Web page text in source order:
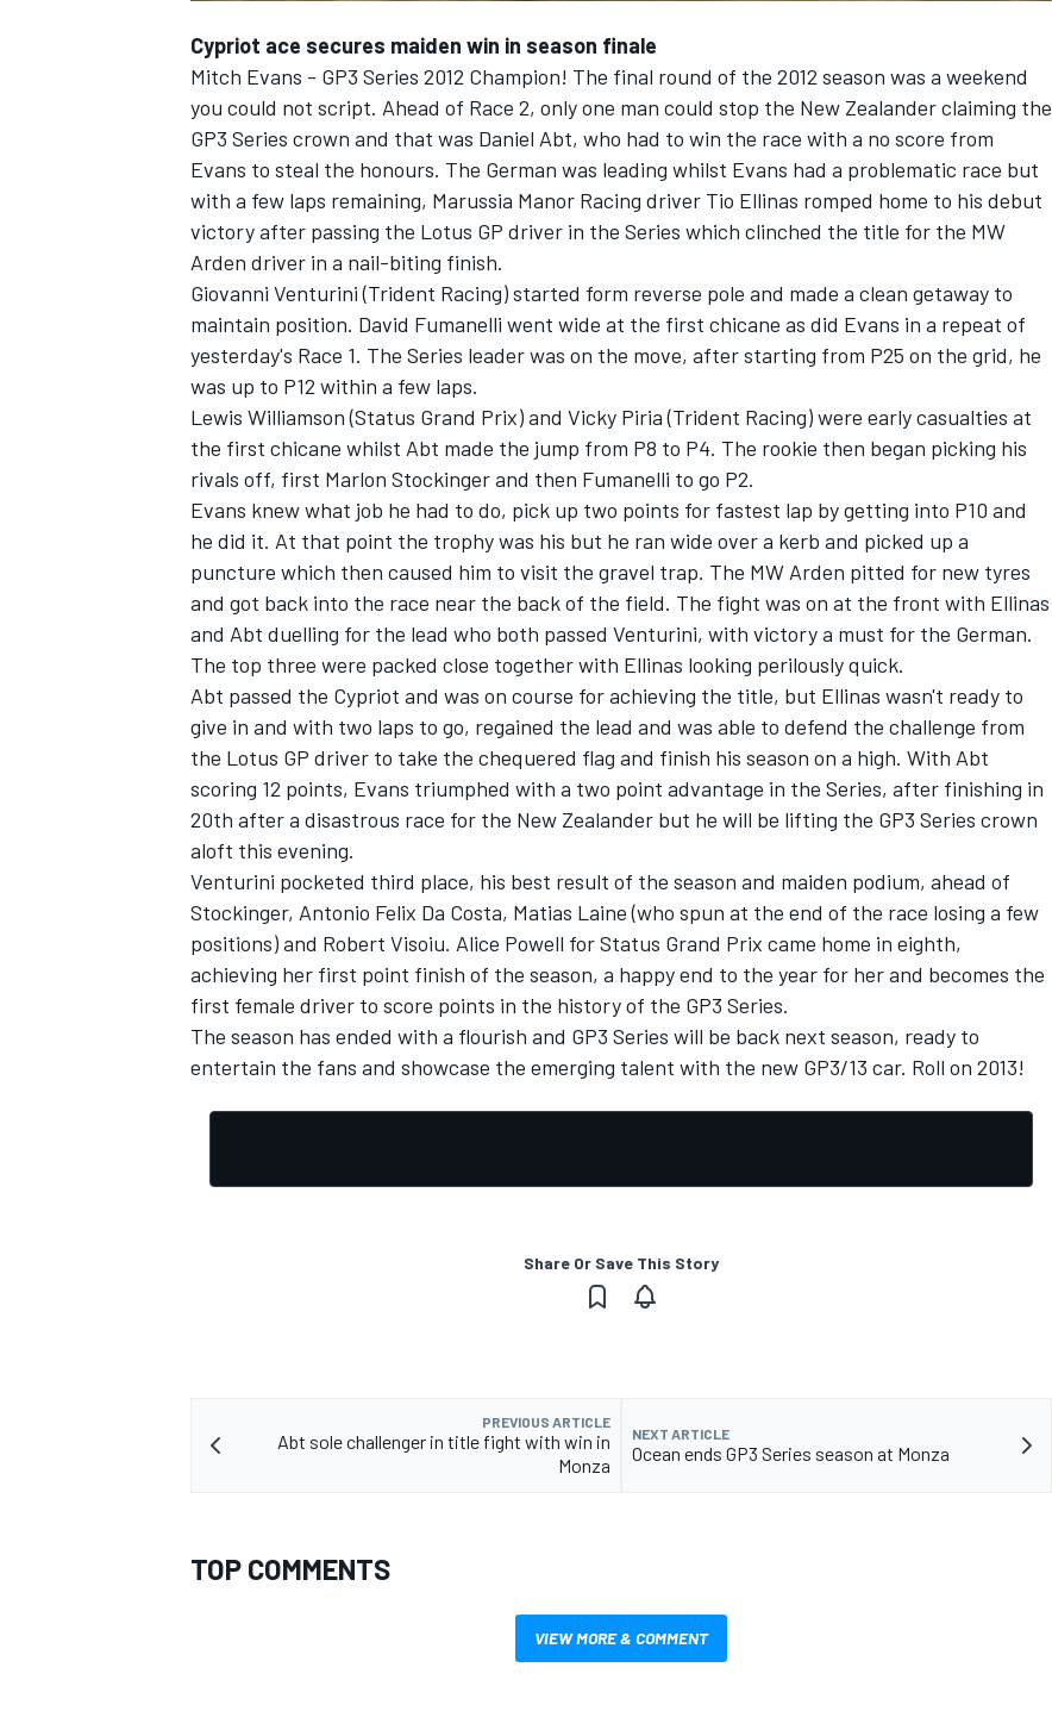
INDYCAR WEC
IMSA DTM
Cypriot ace secures maiden win in season finale
Mitch Evans - GP3 Series 2012 Champion! The final round of the 2012 season was a weekend
you could not script. Ahead of Race 2, only one man could stop the New Zealander claiming the
GP3 Series crown and that was Daniel Abt, who had to win the race with a no score from
Evans to steal the honours. The German was leading whilst Evans had a problematic race but
with a few laps remaining, Marussia Manor Racing driver Tio Ellinas romped home to his debut
victory after passing the Lotus GP driver in the Series which clinched the title for the MW
Arden driver in a nail-biting finish.
Giovanni Venturini (Trident Racing) started form reverse pole and made a clean getaway to
maintain position. David Fumanelli went wide at the first chicane as did Evans in a repeat of
yesterday's Race 1. The Series leader was on the move, after starting from P25 on the grid, he
was up to P12 within a few laps.
Lewis Williamson (Status Grand Prix) and Vicky Piria (Trident Racing) were early casualties at
the first chicane whilst Abt made the jump from P8 to P4. The rookie then began picking his
rivals off, first Marlon Stockinger and then Fumanelli to go P2.
Evans knew what job he had to do, pick up two points for fastest lap by getting into P10 and
he did it. At that point the trophy was his but he ran wide over a kerb and picked up a
puncture which then caused him to visit the gravel trap. The MW Arden pitted for new tyres
and got back into the race near the back of the field. The fight was on at the front with Ellinas
and Abt duelling for the lead who both passed Venturini, with victory a must for the German.
The top three were packed close together with Ellinas looking perilously quick.
Abt passed the Cypriot and was on course for achieving the title, but Ellinas wasn't ready to
give in and with two laps to go, regained the lead and was able to defend the challenge from
the Lotus GP driver to take the chequered flag and finish his season on a high. With Abt
scoring 12 points, Evans triumphed with a two point advantage in the Series, after finishing in
20th after a disastrous race for the New Zealander but he will be lifting the GP3 Series crown
aloft this evening.
Venturini pocketed third place, his best result of the season and maiden podium, ahead of
Stockinger, Antonio Felix Da Costa, Matias Laine (who spun at the end of the race losing a few
positions) and Robert Visoiu. Alice Powell for Status Grand Prix came home in eighth,
achieving her first point finish of the season, a happy end to the year for her and becomes the
first female driver to score points in the history of the GP3 Series.
The season has ended with a flourish and GP3 Series will be back next season, ready to
entertain the fans and showcase the emerging talent with the new GP3/13 car. Roll on 2013!
Share Or Save This Story
PREVIOUS ARTICLE
Abt sole challenger in title fight with win in
Monza
NEXT ARTICLE
Ocean ends GP3 Series season at Monza
TOP COMMENTS
VIEW MORE & COMMENT